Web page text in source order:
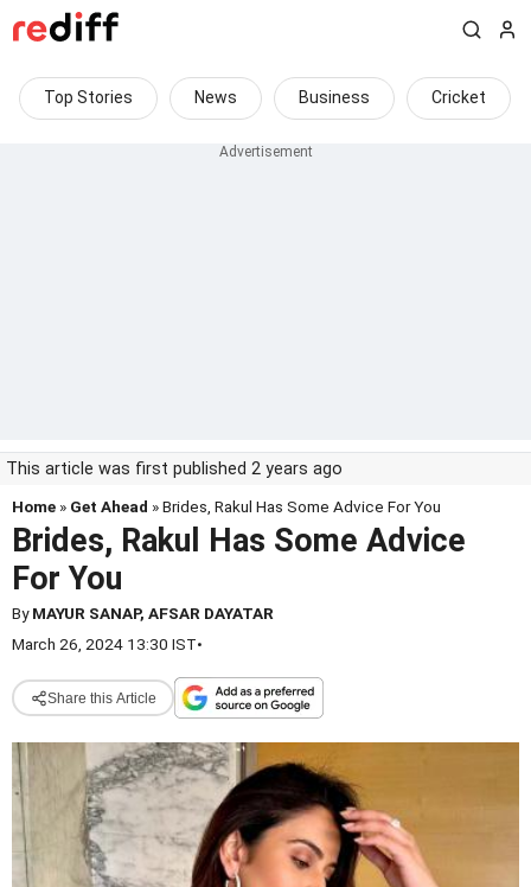
Top Stories News Business Cricket
This article was first published 2 years ago
Home » Get Ahead » Brides, Rakul Has Some Advice For You
Brides, Rakul Has Some Advice
For You
ByMAYUR SANAP, AFSAR DAYATAR
March 26, 2024 13:30 IST•
Share this Article